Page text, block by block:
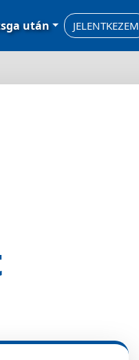
után JELENTKEZEM